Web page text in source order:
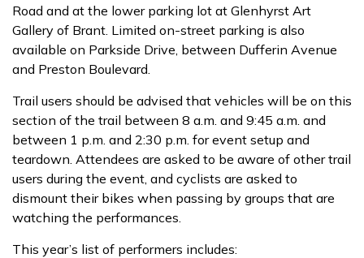
Road and at the lower parking lot at Glenhyrst Art
Gallery of Brant. Limited on-street parking is also
available on Parkside Drive, between Dufferin Avenue
and Preston Boulevard.
Trail users should be advised that vehicles will be on this
section of the trail between 8 a.m. and 9:45 a.m. and
between 1 p.m. and 2:30 p.m. for event setup and
teardown. Attendees are asked to be aware of other trail
users during the event, and cyclists are asked to
dismount their bikes when passing by groups that are
watching the performances.
This year’s list of performers includes: